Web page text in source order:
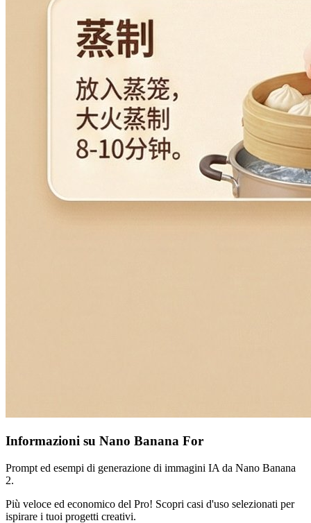
Informazioni su Nano Banana For
Prompt ed esempi di generazione di immagini IA da Nano Banana
2.
Più veloce ed economico del Pro! Scopri casi d'uso selezionati per
ispirare i tuoi progetti creativi.